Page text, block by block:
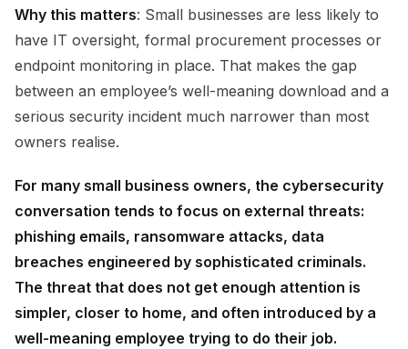
Why this matters: Small businesses are less likely to
have IT oversight, formal procurement processes or
endpoint monitoring in place. That makes the gap
between an employee’s well-meaning download and a
serious security incident much narrower than most
owners realise.
For many small business owners, the cybersecurity
conversation tends to focus on external threats:
phishing emails, ransomware attacks, data
breaches engineered by sophisticated criminals.
The threat that does not get enough attention is
simpler, closer to home, and often introduced by a
well-meaning employee trying to do their job.